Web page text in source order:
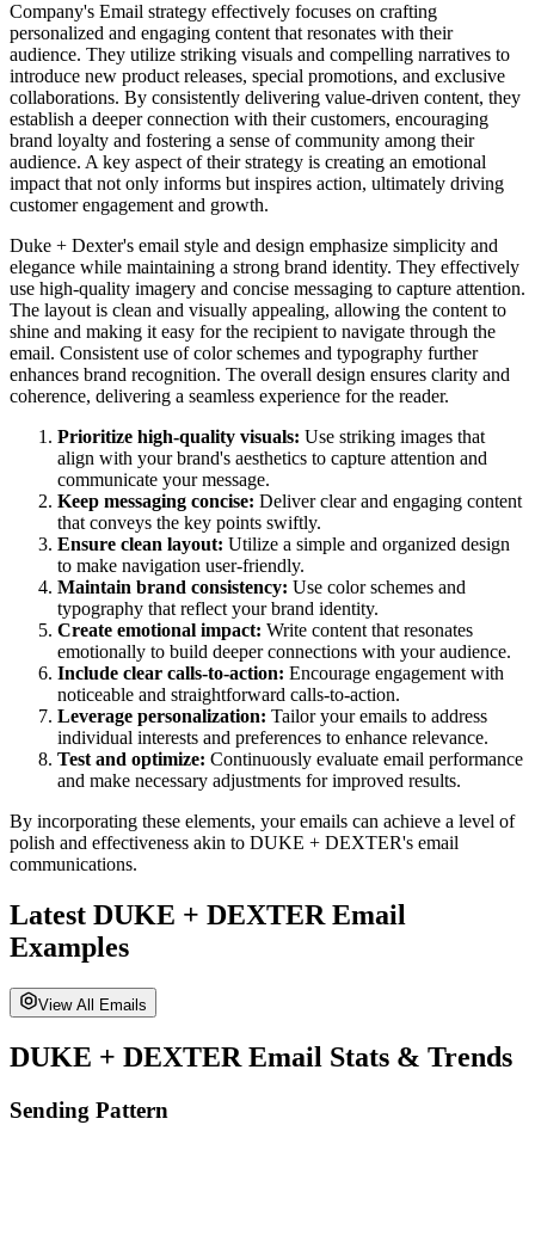
Company's Email strategy effectively focuses on crafting
personalized and engaging content that resonates with their
audience. They utilize striking visuals and compelling narratives to
introduce new product releases, special promotions, and exclusive
collaborations. By consistently delivering value-driven content, they
establish a deeper connection with their customers, encouraging
brand loyalty and fostering a sense of community among their
audience. A key aspect of their strategy is creating an emotional
impact that not only informs but inspires action, ultimately driving
customer engagement and growth.
Duke + Dexter's email style and design emphasize simplicity and
elegance while maintaining a strong brand identity. They effectively
use high-quality imagery and concise messaging to capture attention.
The layout is clean and visually appealing, allowing the content to
shine and making it easy for the recipient to navigate through the
email. Consistent use of color schemes and typography further
enhances brand recognition. The overall design ensures clarity and
coherence, delivering a seamless experience for the reader.
Prioritize high-quality visuals: Use striking images that
align with your brand's aesthetics to capture attention and
communicate your message.
Keep messaging concise: Deliver clear and engaging content
that conveys the key points swiftly.
Ensure clean layout: Utilize a simple and organized design
to make navigation user-friendly.
Maintain brand consistency: Use color schemes and
typography that reflect your brand identity.
Create emotional impact: Write content that resonates
emotionally to build deeper connections with your audience.
Include clear calls-to-action: Encourage engagement with
noticeable and straightforward calls-to-action.
Leverage personalization: Tailor your emails to address
individual interests and preferences to enhance relevance.
Test and optimize: Continuously evaluate email performance
and make necessary adjustments for improved results.
By incorporating these elements, your emails can achieve a level of
polish and effectiveness akin to DUKE + DEXTER's email
communications.
Latest DUKE + DEXTER Email
Examples
View All Emails
DUKE + DEXTER Email Stats & Trends
Sending Pattern